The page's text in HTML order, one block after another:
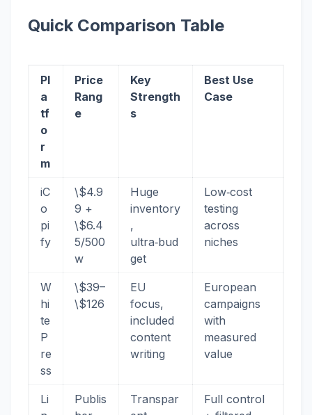
Quick Comparison Table
Pl
a
tf
o
r
m
Price
Rang
e
Key
Strength
s
Best Use
Case
iC
o
pi
fy
\$4.9
9 +
\$6.4
5/500
w
Huge
inventory
,
ultra‑bud
get
Low‑cost
testing
across
niches
W
hi
te
P
re
ss
\$39–
\$126
EU
focus,
included
content
writing
European
campaigns
with
measured
value
Li
Publis
Transpar
Full control